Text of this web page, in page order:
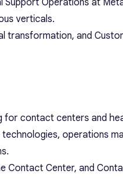
Operations at
verticals.
transformation, and
for contact centers and
operations
Contact Center, and